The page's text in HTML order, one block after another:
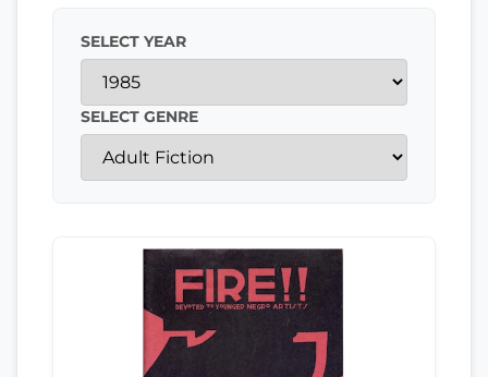
SELECT YEAR
SELECT GENRE